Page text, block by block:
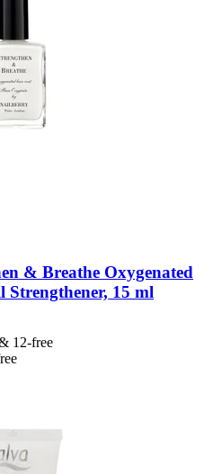
& Breathe Oxygenated
Strengthener, 15 ml
12-free